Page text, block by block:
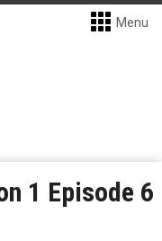
Menu
1 Episode 6